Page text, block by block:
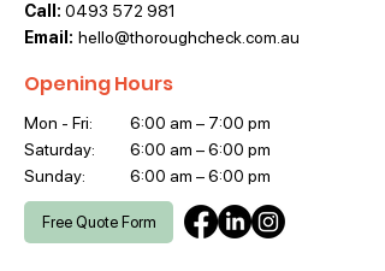
Call: 0493 572 981
Email: hello@thoroughcheck.com.au
Opening Hours
Mon - Fri:
Saturday:
​Sunday:
6:00 am – 7:00 pm
6:00 am – 6:00 pm
6:00 am – 6:00 pm
Free Quote Form